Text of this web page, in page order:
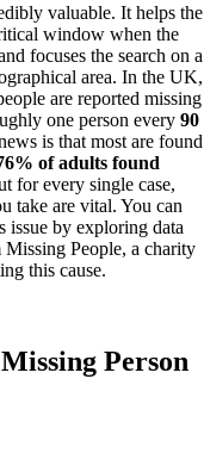
valuable. It helps the
window when the
focuses the search on a
area. In the UK,
are reported missing
one person every 90
is that most are found
of adults found
for every single case,
take are vital. You can
issue by exploring data
Missing People, a charity
this cause.
Person